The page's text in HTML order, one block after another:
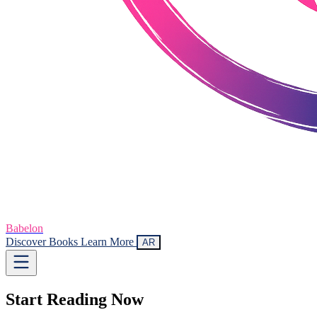
Babelon
Discover Books Learn More AR
Start Reading Now